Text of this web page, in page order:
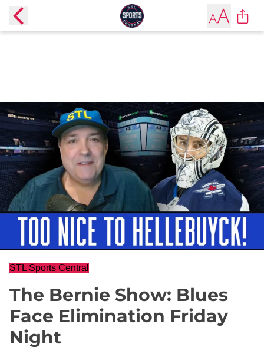
STL Sports Central
The Bernie Show: Blues
Face Elimination Friday
Night